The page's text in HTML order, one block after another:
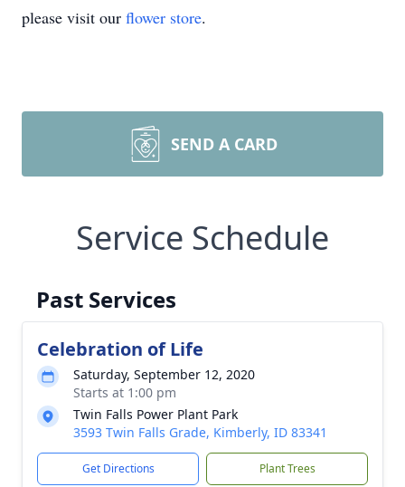
please visit our flower store.
SEND A CARD
Service Schedule
Past Services
Celebration of Life
Saturday, September 12, 2020
Starts at 1:00 pm
Twin Falls Power Plant Park
3593 Twin Falls Grade, Kimberly, ID 83341
Get Directions Plant Trees